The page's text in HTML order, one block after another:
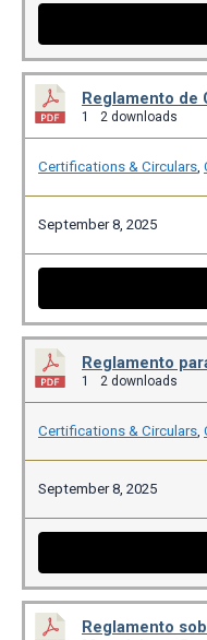
Reglamento de
1 2 downloads
Certifications & Circulars,
September 8, 2025
Reglamento
1 2 downloads
Certifications & Circulars,
September 8, 2025
Reglamento